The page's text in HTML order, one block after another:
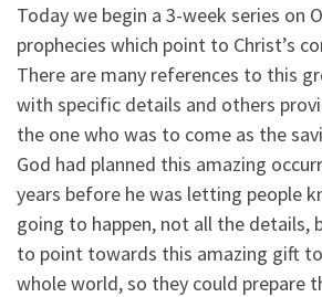
Today we begin a 3-week series on
prophecies which point to Christ’s
There are many references to this
with specific details and others
the one who was to come as the
God had planned this amazing
years before he was letting people
going to happen, not all the details,
to point towards this amazing gift
whole world, so they could prepare